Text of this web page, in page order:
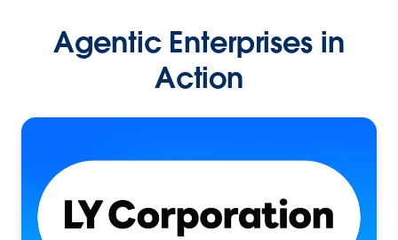
Agentic Enterprises in
Action